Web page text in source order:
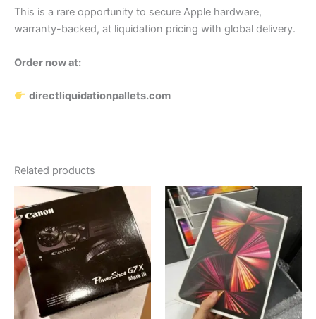
This is a rare opportunity to secure Apple hardware,
warranty-backed, at liquidation pricing with global delivery.
Order now at:
directliquidationpallets.com
Related products